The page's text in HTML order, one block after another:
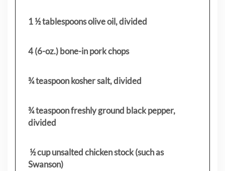
1 ½ tablespoons olive oil, divided
4 (6-oz.) bone-in pork chops
¾ teaspoon kosher salt, divided
¾ teaspoon freshly ground black pepper,
divided
½ cup unsalted chicken stock (such as
Swanson)